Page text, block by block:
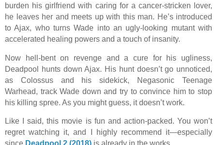
burden his girlfriend with caring for a cancer-stricken lover,
he leaves her and meets up with this man. He’s introduced
to Ajax, who turns Wade into an ugly-looking mutant with
accelerated healing powers and a touch of insanity.
Now hell-bent on revenge and a cure for his ugliness,
Deadpool hunts down Ajax. His hunt doesn’t go unnoticed,
as Colossus and his sidekick, Negasonic Teenage
Warhead, track Wade down and try to convince him to stop
his killing spree. As you might guess, it doesn’t work.
Like I said, this movie is fun and action-packed. You won’t
regret watching it, and I highly recommend it—especially